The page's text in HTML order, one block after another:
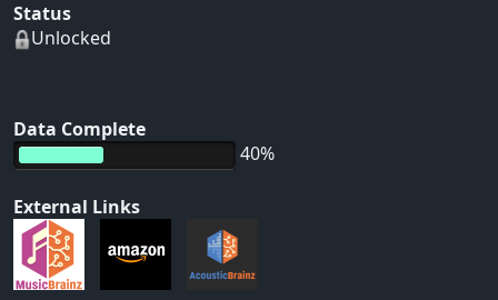
Status
Unlocked
Data Complete
40%
External Links